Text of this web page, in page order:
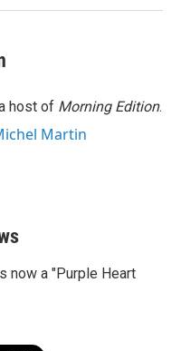
host of Morning Edition.
Martin
now a "Purple Heart